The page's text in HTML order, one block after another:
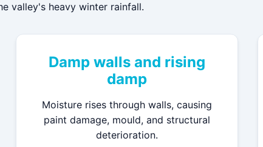
valley's heavy winter rainfall.
Damp walls and rising
damp
Moisture rises through walls, causing
paint damage, mould, and structural
deterioration.